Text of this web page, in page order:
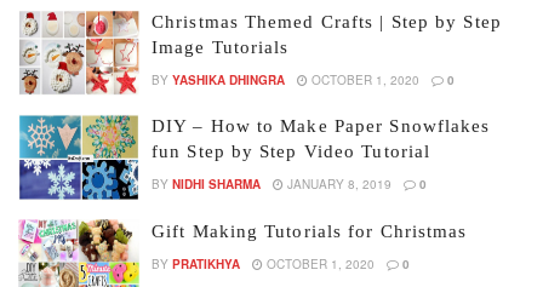
Christmas Themed Crafts | Step by Step
Image Tutorials
BY YASHIKA DHINGRA OCTOBER 1, 2020 0
DIY – How to Make Paper Snowflakes
fun Step by Step Video Tutorial
BY NIDHI SHARMA JANUARY 8, 2019 0
Gift Making Tutorials for Christmas
BY PRATIKHYA OCTOBER 1, 2020 0